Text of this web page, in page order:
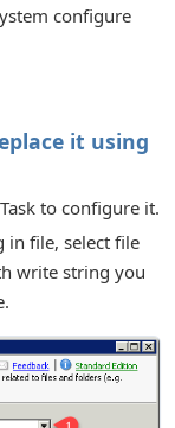
configure
it using
to configure it.
in file, select file
write string you